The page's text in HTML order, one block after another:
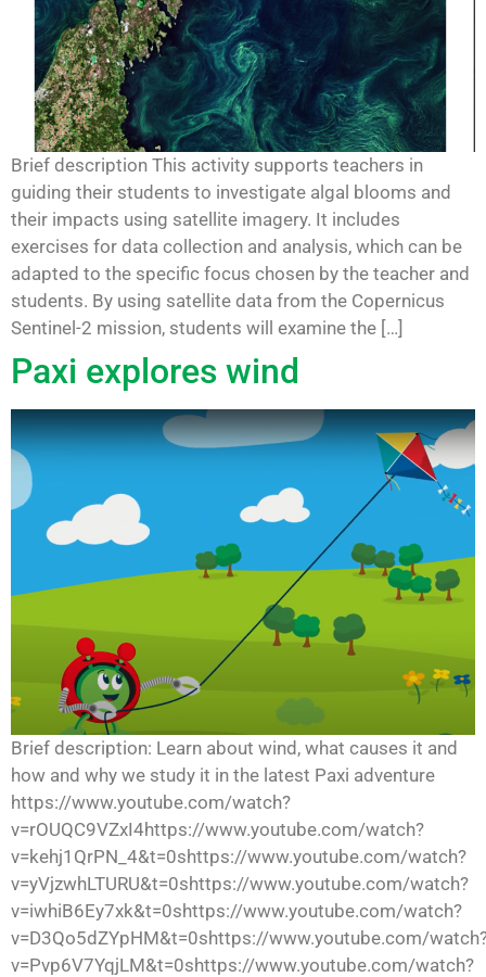
Brief description This activity supports teachers in
guiding their students to investigate algal blooms and
their impacts using satellite imagery. It includes
exercises for data collection and analysis, which can be
adapted to the specific focus chosen by the teacher and
students. By using satellite data from the Copernicus
Sentinel-2 mission, students will examine the […]
Paxi explores wind
Brief description: Learn about wind, what causes it and
how and why we study it in the latest Paxi adventure
https://www.youtube.com/watch?
v=rOUQC9VZxI4https://www.youtube.com/watch?
v=kehj1QrPN_4&t=0shttps://www.youtube.com/watch?
v=yVjzwhLTURU&t=0shttps://www.youtube.com/watch?
v=iwhiB6Ey7xk&t=0shttps://www.youtube.com/watch?
v=D3Qo5dZYpHM&t=0shttps://www.youtube.com/
v=Pvp6V7YqjLM&t=0shttps://www.youtube.com/watch?